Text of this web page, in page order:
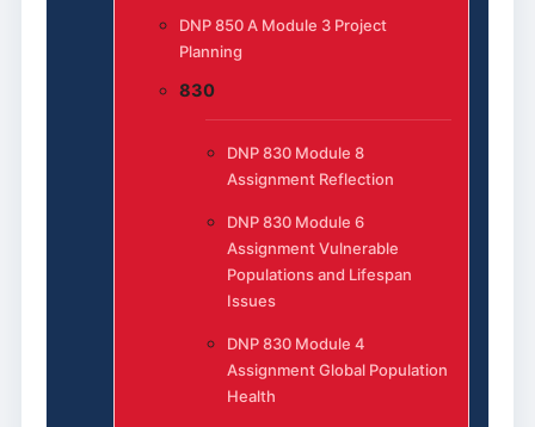
DNP 850 A Module 3 Project
Planning
830
DNP 830 Module 8
Assignment Reflection
DNP 830 Module 6
Assignment Vulnerable
Populations and Lifespan
Issues
DNP 830 Module 4
Assignment Global Population
Health